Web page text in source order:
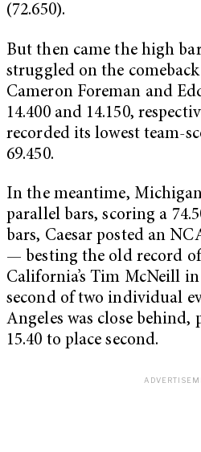
(72.650).
But then came the high
struggled on the
Cameron Foreman and
14.400 and 14.150,
recorded its lowest team-
69.450.
In the meantime,
parallel bars, scoring a
bars, Caesar posted an
— besting the old record of
California’s Tim McNeill
second of two individual
Angeles was close behind,
15.40 to place second.